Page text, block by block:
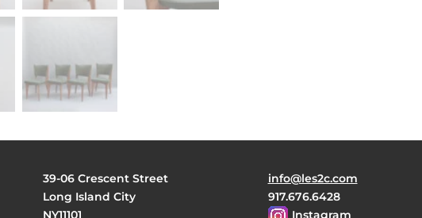
39-06 Crescent Street
Long Island City
NY11101
info@les2c.com
917.676.6428
Instagram